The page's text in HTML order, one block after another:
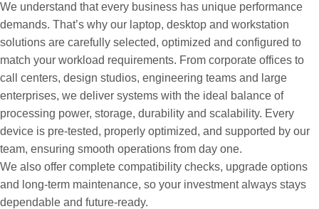
We understand that every business has unique performance
demands. That’s why our laptop, desktop and workstation
solutions are carefully selected, optimized and configured to
match your workload requirements. From corporate offices to
call centers, design studios, engineering teams and large
enterprises, we deliver systems with the ideal balance of
processing power, storage, durability and scalability. Every
device is pre-tested, properly optimized, and supported by our
team, ensuring smooth operations from day one.
We also offer complete compatibility checks, upgrade options
and long-term maintenance, so your investment always stays
dependable and future-ready.